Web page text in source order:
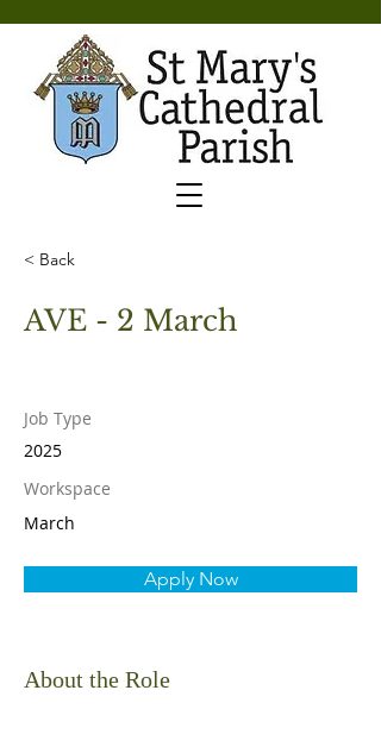
< Back
AVE - 2 March
Job Type
2025
Workspace
March
Apply Now
About the Role